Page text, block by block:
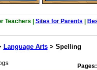
Teachers | Sites for Parents
Language Arts> Spelling